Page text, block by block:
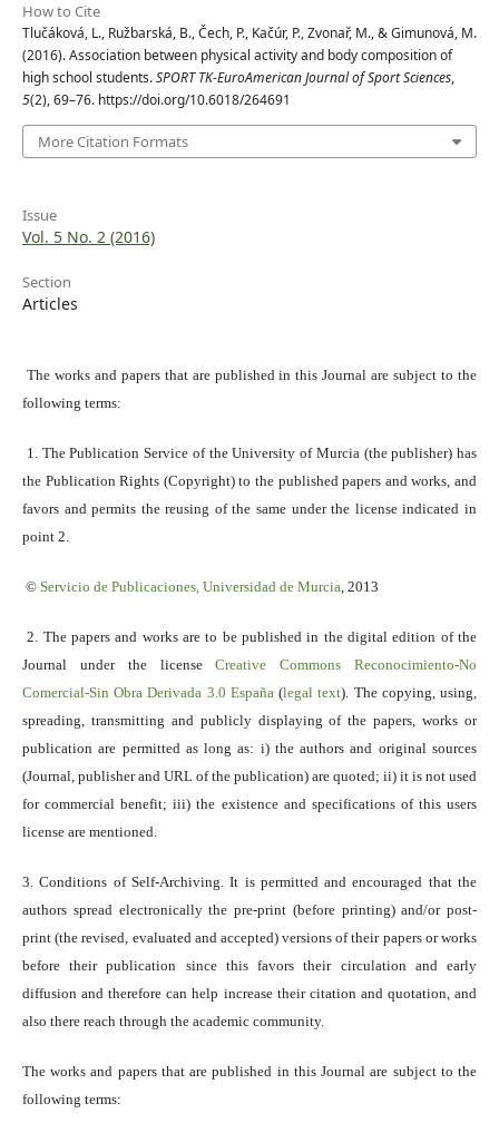
How to Cite
Tlučáková, L., Ružbarská, B., Čech, P., Kačúr, P., Zvonař, M., & Gimunová, M.
(2016). Association between physical activity and body composition of
high school students.SPORT TK-EuroAmerican Journal of Sport Sciences,
5(2), 69–76. https://doi.org/10.6018/264691
More Citation Formats
Issue
Vol. 5 No. 2 (2016)
Section
Articles
The works and papers that are published in this Journal are subject to the
following terms:
1. The Publication Service of the University of Murcia (the publisher) has
the Publication Rights (Copyright) to the published papers and works, and
favors and permits the reusing of the same under the license indicated in
point 2.
© Servicio de Publicaciones, Universidad de Murcia, 2013
2. The papers and works are to be published in the digital edition of the
Journal under the licenseCreative Commons Reconocimiento-No
Comercial-Sin Obra Derivada 3.0 España(legal text). The copying, using,
spreading, transmitting and publicly displaying of the papers, works or
publication are permitted as long as: i) the authors and original sources
(Journal, publisher and URL of the publication) are quoted; ii) it is not used
for commercial benefit; iii) the existence and specifications of this users
license are mentioned.
3. Conditions of Self-Archiving. It is permitted and encouraged that the
authors spread electronically the pre-print (before printing) and/or post-
print (the revised, evaluated and accepted) versions of their papers or works
before their publication since this favors their circulation and early
diffusion and therefore can help increase their citation and quotation, and
also there reach through the academic community.
The works and papers that are published in this Journal are subject to the
following terms: